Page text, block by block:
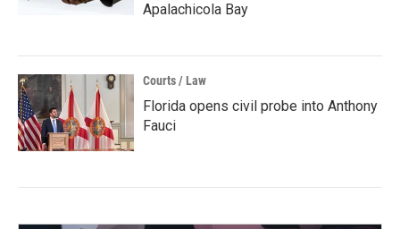
Apalachicola Bay
Courts / Law
Florida opens civil probe into Anthony
Fauci